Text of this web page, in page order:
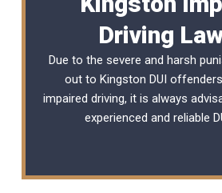
Driving
Due to the severe and harsh
out to Kingston DUI
impaired driving, it is always
experienced and reliable